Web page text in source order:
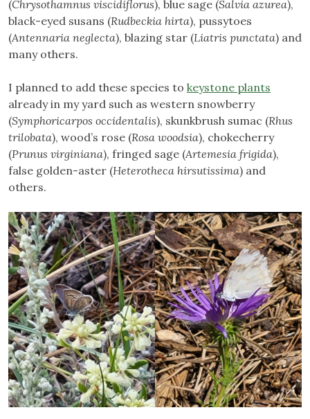
(Chrysothamnus viscidiflorus), blue sage (Salvia azurea),
black-eyed susans (Rudbeckia hirta), pussytoes
(Antennaria neglecta), blazing star (Liatris punctata) and
many others.
I planned to add these species to keystone plants
already in my yard such as western snowberry
(Symphoricarpos occidentalis), skunkbrush sumac (Rhus
trilobata), wood’s rose (Rosa woodsia), chokecherry
(Prunus virginiana), fringed sage (Artemesia frigida),
false golden-aster (Heterotheca hirsutissima) and
others.